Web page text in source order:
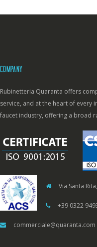
COMPANY
Rubinetteria Quaranta offers
service, and at the heart of every
faucet industry, offering a broad
Via Santa
+39 0322
commerciale@quaranta.com